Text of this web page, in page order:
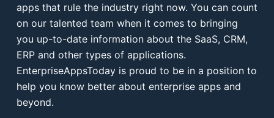
apps that rule the industry right now. You can count
on our talented team when it comes to bringing
you up-to-date information about the SaaS, CRM,
ERP and other types of applications.
EnterpriseAppsToday is proud to be in a position to
help you know better about enterprise apps and
beyond.